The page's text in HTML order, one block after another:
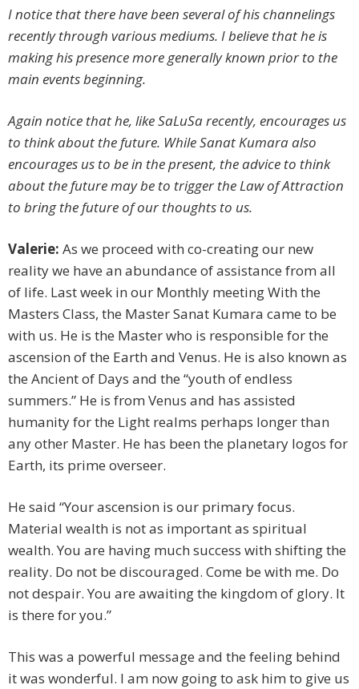
I notice that there have been several of his channelings
recently through various mediums. I believe that he is
making his presence more generally known prior to the
main events beginning.
Again notice that he, like SaLuSa recently, encourages us
to think about the future. While Sanat Kumara also
encourages us to be in the present, the advice to think
about the future may be to trigger the Law of Attraction
to bring the future of our thoughts to us.
Valerie: As we proceed with co-creating our new
reality we have an abundance of assistance from all
of life. Last week in our Monthly meeting With the
Masters Class, the Master Sanat Kumara came to be
with us. He is the Master who is responsible for the
ascension of the Earth and Venus. He is also known as
the Ancient of Days and the “youth of endless
summers.” He is from Venus and has assisted
humanity for the Light realms perhaps longer than
any other Master. He has been the planetary logos for
Earth, its prime overseer.
He said “Your ascension is our primary focus.
Material wealth is not as important as spiritual
wealth. You are having much success with shifting the
reality. Do not be discouraged. Come be with me. Do
not despair. You are awaiting the kingdom of glory. It
is there for you.”
This was a powerful message and the feeling behind
it was wonderful. I am now going to ask him to give us